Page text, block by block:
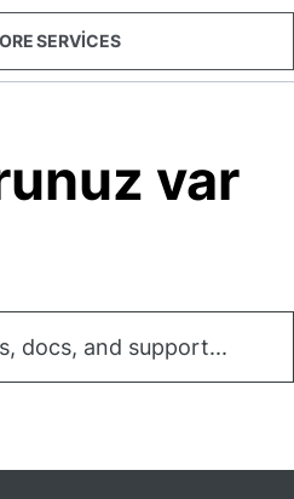
SERVICES
var
docs, and support...